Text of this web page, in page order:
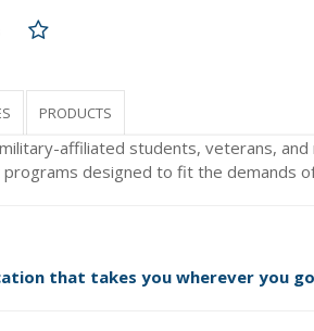
PRODUCTS
affiliated students, veterans,
designed to fit the demands
that takes you wherever you